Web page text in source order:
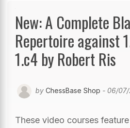
New: A Complete
Repertoire against
1.c4 by Robert Ris
by ChessBase Shop - 06/
These video courses